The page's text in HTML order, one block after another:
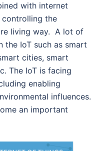
with internet
the
living way. A lot of
the IoT such as smart
cities, smart
The IoT is facing
enabling
influences.
an important